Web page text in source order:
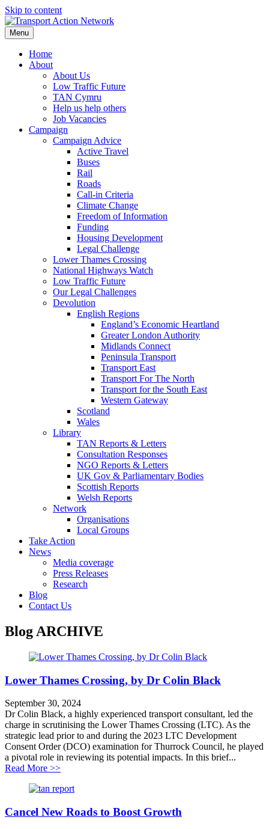
Skip to content
Menu
Home
About
About Us
Low Traffic Future
TAN Cymru
Help us help others
Job Vacancies
Campaign
Campaign Advice
Active Travel
Buses
Rail
Roads
Call-in Criteria
Climate Change
Freedom of Information
Funding
Housing Development
Legal Challenge
Lower Thames Crossing
National Highways Watch
Low Traffic Future
Our Legal Challenges
Devolution
English Regions
England’s Economic Heartland
Greater London Authority
Midlands Connect
Peninsula Transport
Transport East
Transport For The North
Transport for the South East
Western Gateway
Scotland
Wales
Library
TAN Reports & Letters
Consultation Responses
NGO Reports & Letters
UK Gov & Parliamentary Bodies
Scottish Reports
Welsh Reports
Network
Organisations
Local Groups
Take Action
News
Media coverage
Press Releases
Research
Blog
Contact Us
Blog ARCHIVE
Lower Thames Crossing, by Dr Colin Black
September 30, 2024
Dr Colin Black, a highly experienced transport consultant, led the
charge in scrutinising the Lower Thames Crossing (LTC). As the
strategic lead prior to and during the 2023 LTC Development
Consent Order (DCO) examination for Thurrock Council, he played
a pivotal role in reviewing its potential impacts. In this brief...
Read More >>about Lower Thames Crossing, by Dr Colin Black
Cancel New Roads to Boost Growth